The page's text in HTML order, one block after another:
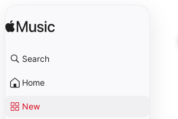
Search
Home
New